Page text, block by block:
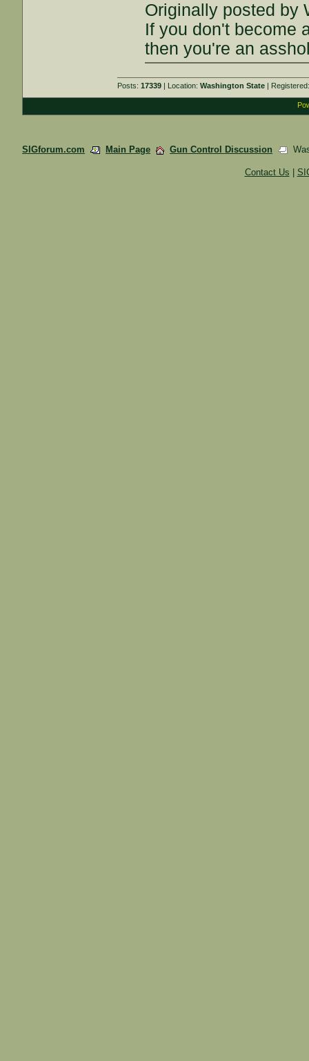
Originally posted by
If you don't become
then you're an
Posts:17339 | Location:Washington State |
SIGforum.com Main Page Gun Control Discussion
Contact Us